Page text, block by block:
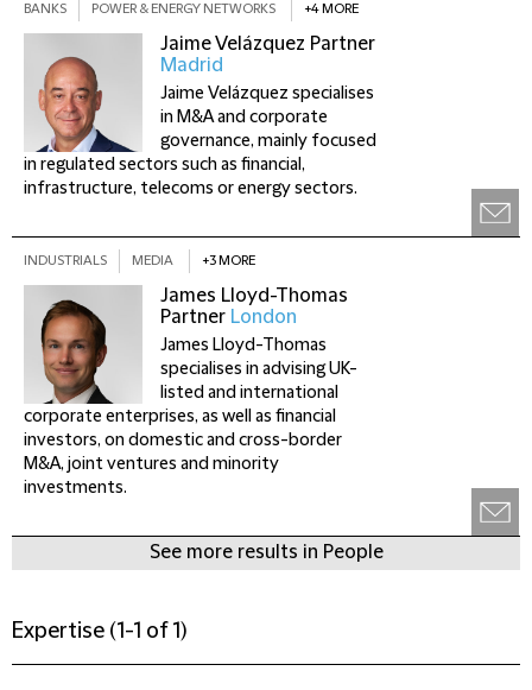
BANKS POWER & ENERGY NETWORKS +4 MORE
Jaime Velázquez Partner
Madrid
Jaime Velázquez specialises
in M&A and corporate
governance, mainly focused
in regulated sectors such as financial,
infrastructure, telecoms or energy sectors.
INDUSTRIALS MEDIA +3 MORE
James Lloyd-Thomas
Partner London
James Lloyd-Thomas
specialises in advising UK-
listed and international
corporate enterprises, as well as financial
investors, on domestic and cross-border
M&A, joint ventures and minority
investments.
See more results in People
Expertise (1-1 of 1)